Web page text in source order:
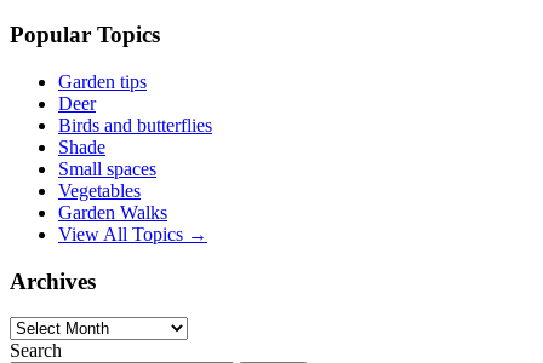
Popular Topics
Garden tips
Deer
Birds and butterflies
Shade
Small spaces
Vegetables
Garden Walks
View All Topics →
Archives
Archives
Search